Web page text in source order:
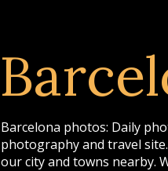
Barcelona photos: Daily
photography and travel
our city and towns nearby.